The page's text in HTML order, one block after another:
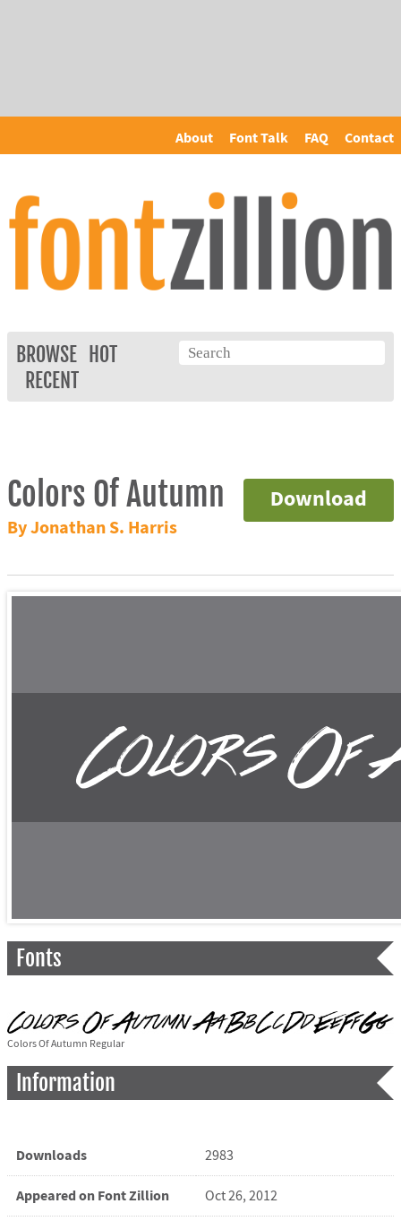
About Font Talk FAQ Contact
BROWSE
HOT
RECENT
Download
Colors Of Autumn
By Jonathan S. Harris
Fonts
Colors Of Autumn Regular
Information
Downloads 2983
Appeared on Font Zillion Oct 26, 2012